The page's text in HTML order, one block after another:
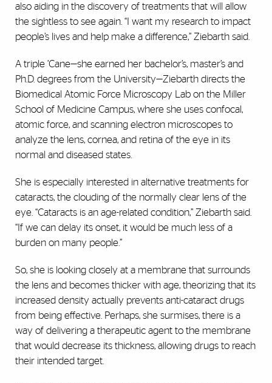
also aiding in the discovery of treatments that will allow
the sightless to see again. “I want my research to impact
people’s lives and help make a difference,” Ziebarth said.
A triple ’Cane—she earned her bachelor’s, master’s and
Ph.D. degrees from the University—Ziebarth directs the
Biomedical Atomic Force Microscopy Lab on the Miller
School of Medicine Campus, where she uses confocal,
atomic force, and scanning electron microscopes to
analyze the lens, cornea, and retina of the eye in its
normal and diseased states.
She is especially interested in alternative treatments for
cataracts, the clouding of the normally clear lens of the
eye. “Cataracts is an age-related condition,” Ziebarth said.
“If we can delay its onset, it would be much less of a
burden on many people.”
So, she is looking closely at a membrane that surrounds
the lens and becomes thicker with age, theorizing that its
increased density actually prevents anti-cataract drugs
from being effective. Perhaps, she surmises, there is a
way of delivering a therapeutic agent to the membrane
that would decrease its thickness, allowing drugs to reach
their intended target.